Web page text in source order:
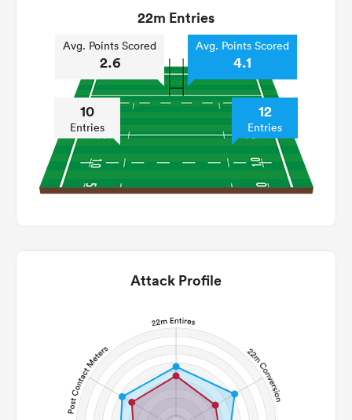
22m Entries
Avg. Points Scored
2.6
10
Entries
Avg. Points Scored
4.1
12
Entries
Attack Profile